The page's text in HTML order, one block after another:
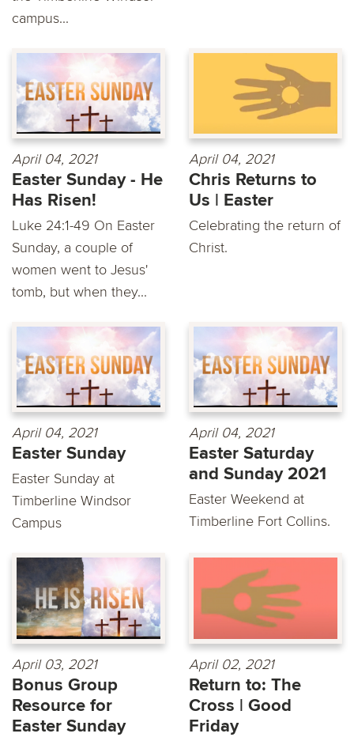
campus...
April 04, 2021
Easter Sunday - He
Has Risen!
Luke 24:1-49 On Easter
Sunday, a couple of
women went to Jesus'
tomb, but when they...
April 04, 2021
Chris Returns to
Us | Easter
Celebrating the return of
Christ.
April 04, 2021
Easter Sunday
Easter Sunday at
Timberline Windsor
Campus
April 04, 2021
Easter Saturday
and Sunday 2021
Easter Weekend at
Timberline Fort Collins.
April 03, 2021
Bonus Group
Resource for
Easter Sunday
April 02, 2021
Return to: The
Cross | Good
Friday